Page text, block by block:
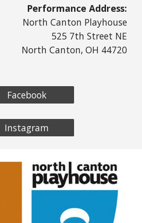
Performance Address:
North Canton Playhouse
525 7th Street NE
North Canton, OH 44720
Facebook
Instagram